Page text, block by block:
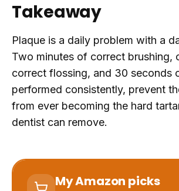
Takeaway
Plaque is a daily problem with a
Two minutes of correct brushing,
correct flossing, and 30 seconds
performed consistently, prevent
from ever becoming the hard
dentist can remove.
My Amazon picks